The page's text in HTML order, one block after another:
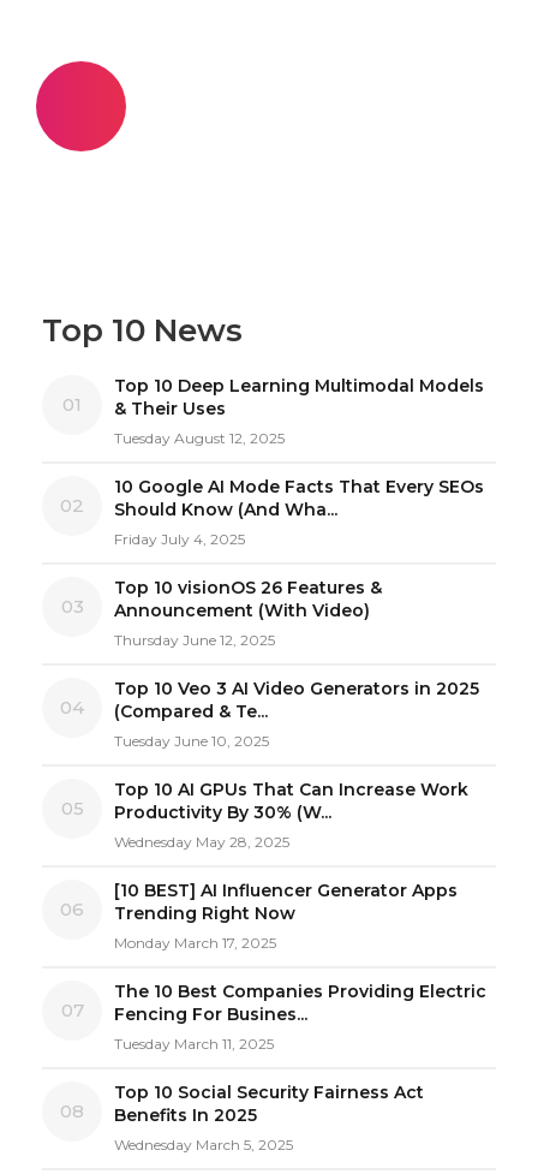
Top 10 News
01
Top 10 Deep Learning Multimodal Models
& Their Uses
Tuesday August 12, 2025
02
10 Google AI Mode Facts That Every SEOs
Should Know (And Wha...
Friday July 4, 2025
03
Top 10 visionOS 26 Features &
Announcement (With Video)
Thursday June 12, 2025
04
Top 10 Veo 3 AI Video Generators in 2025
(Compared & Te...
Tuesday June 10, 2025
05
Top 10 AI GPUs That Can Increase Work
Productivity By 30% (W...
Wednesday May 28, 2025
06
[10 BEST] AI Influencer Generator Apps
Trending Right Now
Monday March 17, 2025
07
The 10 Best Companies Providing Electric
Fencing For Busines...
Tuesday March 11, 2025
08
Top 10 Social Security Fairness Act
Benefits In 2025
Wednesday March 5, 2025